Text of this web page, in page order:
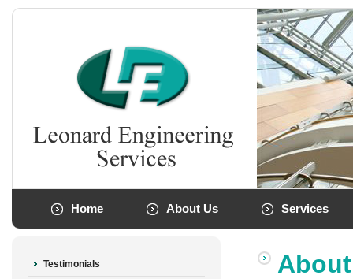
About
Testimonials
Home About Us Services